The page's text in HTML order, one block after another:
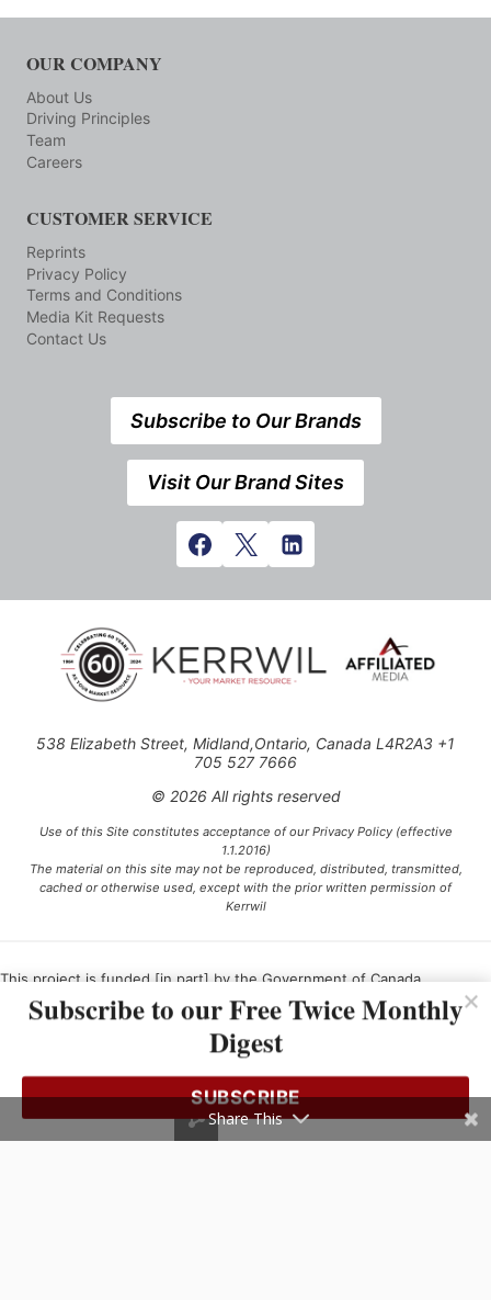
OUR COMPANY
About Us
Driving Principles
Team
Careers
CUSTOMER SERVICE
Reprints
Privacy Policy
Terms and Conditions
Media Kit Requests
Contact Us
Subscribe to Our Brands
Visit Our Brand Sites
538 Elizabeth Street, Midland,Ontario, Canada L4R2A3 +1
705 527 7666
© 2026 All rights reserved
Use of this Site constitutes acceptance of our Privacy Policy (effective
1.1.2016)
The material on this site may not be reproduced, distributed, transmitted,
cached or otherwise used, except with the prior written permission of
Kerrwil
This project is funded [in part] by the Government of Canada.
Ce projet est financé [en partie] par le gouvernement du Canada.
Subscribe to our Free Twice Monthly
Digest
SUBSCRIBE
Share This